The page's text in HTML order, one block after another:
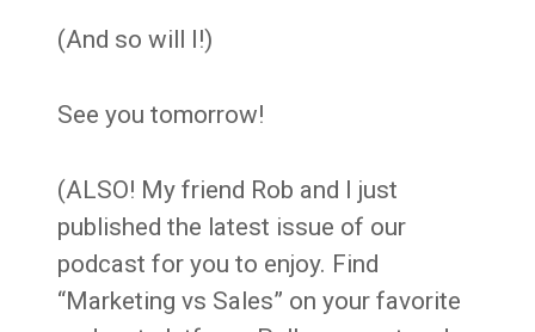
(And so will I!)
See you tomorrow!
(ALSO! My friend Rob and I just
published the latest issue of our
podcast for you to enjoy. Find
“Marketing vs Sales” on your favorite